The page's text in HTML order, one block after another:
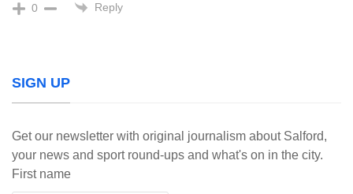
0 Reply
SIGN UP
Get our newsletter with original journalism about Salford,
your news and sport round-ups and what's on in the city.
First name